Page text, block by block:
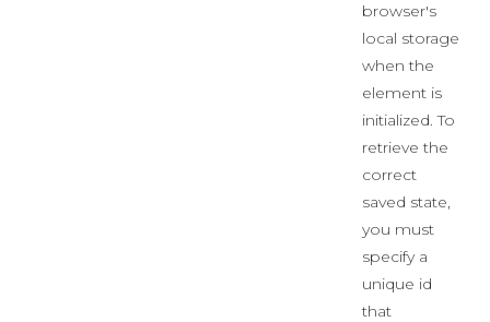
browser's
local storage
when the
element is
initialized. To
retrieve the
correct
saved state,
you must
specify a
unique id
that